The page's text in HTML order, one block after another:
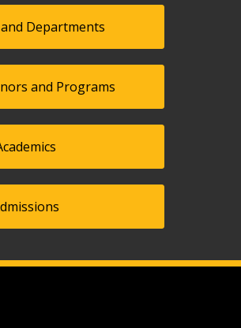
Departments
and Programs